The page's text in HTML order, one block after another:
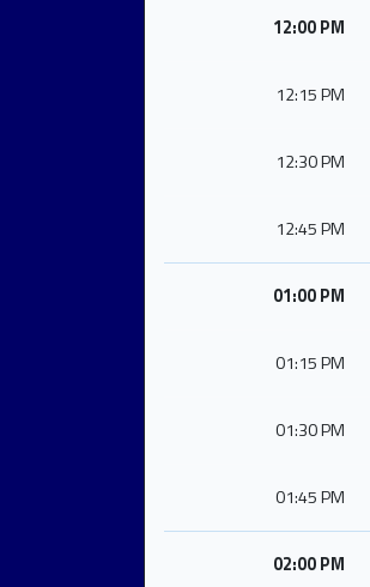
12:00 PM
12:15 PM
12:30 PM
12:45 PM
01:00 PM
01:15 PM
01:30 PM
01:45 PM
02:00 PM